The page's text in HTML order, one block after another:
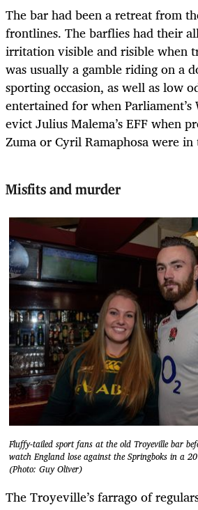
The bar had been a retreat from
frontlines. The barflies had their
irritation visible and risible when
was usually a gamble riding on a
sporting occasion, as well as low
entertained for when
evict Julius Malema’s EFF when
Zuma or Cyril Ramaphosa were in
Misfits and murder
Fluffy-tailed sport fans at the old Troyeville bar
watch England lose against the Springboks in a
(Photo: Guy Oliver)
The Troyeville’s farrago of